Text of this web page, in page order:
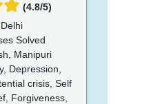
(4.8/5)
Solved
Manipuri
Depression,
crisis, Self
Forgiveness,